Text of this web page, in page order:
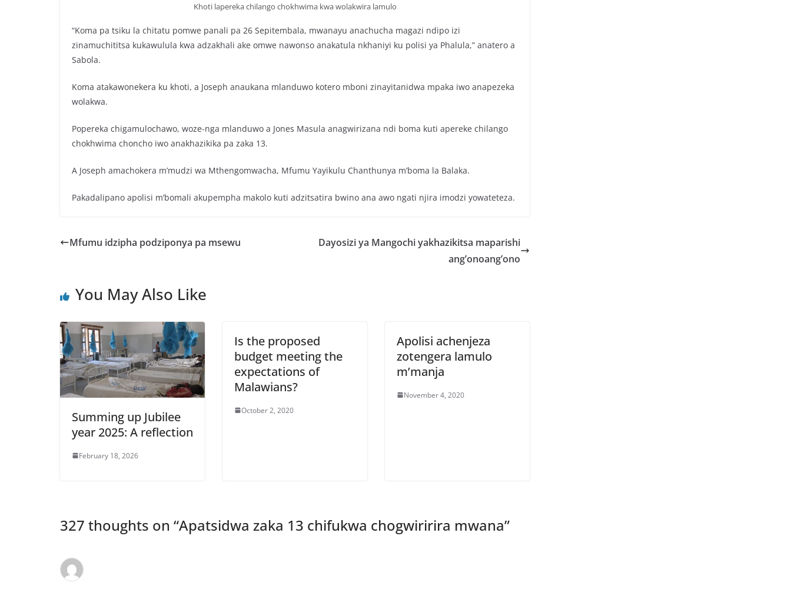
Khoti lapereka chilango chokhwima kwa wolakwira lamulo
“Koma pa tsiku la chitatu pomwe panali pa 26 Sepitembala, mwanayu anachucha magazi ndipo izi
zinamuchititsa kukawulula kwa adzakhali ake omwe nawonso anakatula nkhaniyi ku polisi ya Phalula,” anatero a
Sabola.
Koma atakawonekera ku khoti, a Joseph anaukana mlanduwo kotero mboni zinayitanidwa mpaka iwo anapezeka
wolakwa.
Popereka chigamulochawo, woze-nga mlanduwo a Jones Masula anagwirizana ndi boma kuti apereke chilango
chokhwima choncho iwo anakhazikika pa zaka 13.
A Joseph amachokera m’mudzi wa Mthengomwacha, Mfumu Yayikulu Chanthunya m’boma la Balaka.
Pakadalipano apolisi m’bomali akupempha makolo kuti adzitsatira bwino ana awo ngati njira imodzi yowateteza.
Mfumu idzipha podziponya pa msewu
Dayosizi ya Mangochi yakhazikitsa maparishi
ang’onoang’ono
You May Also Like
Summing up Jubilee
year 2025: A reflection
February 18, 2026
Is the proposed
budget meeting the
expectations of
Malawians?
October 2, 2020
Apolisi achenjeza
zotengera lamulo
m’manja
November 4, 2020
327 thoughts on “Apatsidwa zaka 13 chifukwa chogwiririra mwana”